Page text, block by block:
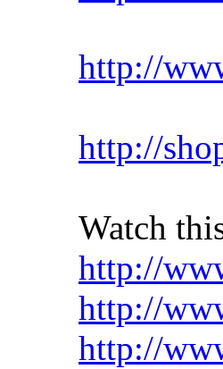
http://
http://
Watch
http://
http://
http://